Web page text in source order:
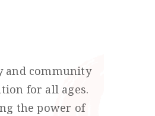
and community
for all ages.
the power of